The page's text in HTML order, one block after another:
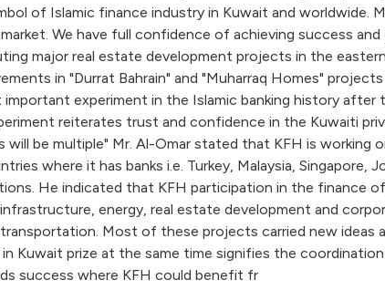
of Islamic finance industry in Kuwait and worldwide.
We have full confidence of achieving success
major real estate development projects in the
in "Durrat Bahrain" and "Muharraq Homes"
experiment in the Islamic banking history after
reiterates trust and confidence in the Kuwaiti
be multiple" Mr. Al-Omar stated that KFH is working
where it has banks i.e. Turkey, Malaysia, Singapore,
He indicated that KFH participation in the finance
energy, real estate development and
Most of these projects carried new ideas
Kuwait prize at the same time signifies the
success where KFH could benefit fr